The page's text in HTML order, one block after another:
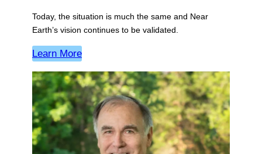
Today, the situation is much the same and Near
Earth’s vision continues to be validated.
Learn More